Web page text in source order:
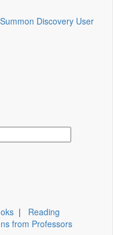
Summon Discovery User
| Reading
from Professors